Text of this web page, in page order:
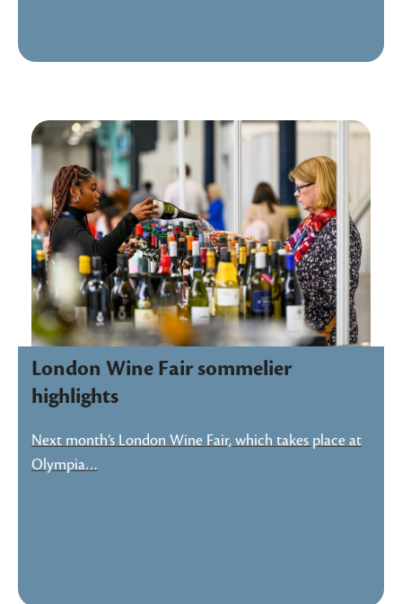
London Wine Fair sommelier
highlights
Next month’s London Wine Fair, which takes place at
Olympia…